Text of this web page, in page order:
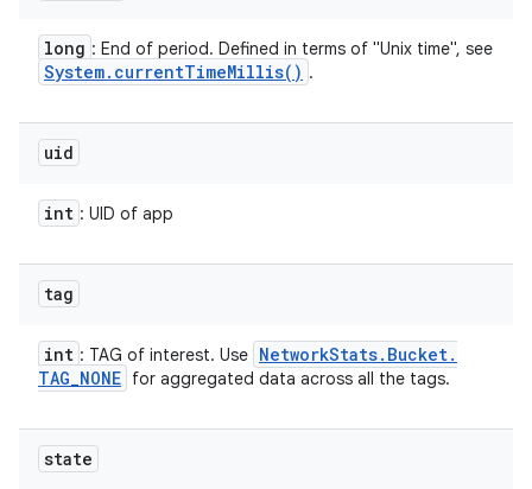
long : End of period. Defined in terms of "Unix time", see
System. currentTimeMillis( ) .
uid
int : UID of app
tag
int : TAG of interest. Use NetworkStats. Bucket.
TAG_NONE for aggregated data across all the tags.
state